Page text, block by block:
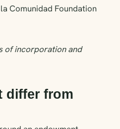
Comunidad Foundation
of incorporation and
differ from